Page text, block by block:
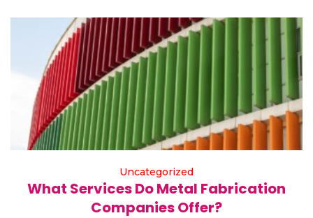
Uncategorized
What Services Do Metal Fabrication
Companies Offer?